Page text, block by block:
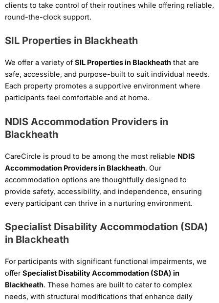
clients to take control of their routines while offering reliable,
round-the-clock support.
SIL Properties in Blackheath
We offer a variety of SIL Properties in Blackheath that are
safe, accessible, and purpose-built to suit individual needs.
Each property promotes a supportive environment where
participants feel comfortable and at home.
NDIS Accommodation Providers in
Blackheath
CareCircle is proud to be among the most reliable NDIS
Accommodation Providers in Blackheath. Our
accommodation options are thoughtfully designed to
provide safety, accessibility, and independence, ensuring
every participant can thrive in a nurturing environment.
Specialist Disability Accommodation (SDA)
in Blackheath
For participants with significant functional impairments, we
offerSpecialist Disability Accommodation (SDA) in
Blackheath. These homes are built to cater to complex
needs, with structural modifications that enhance daily